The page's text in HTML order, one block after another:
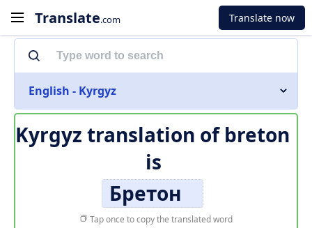
Translate.com Translate now
English - Kyrgyz
Kyrgyz translation of breton
is
Бретон
Tap once to copy the translated word